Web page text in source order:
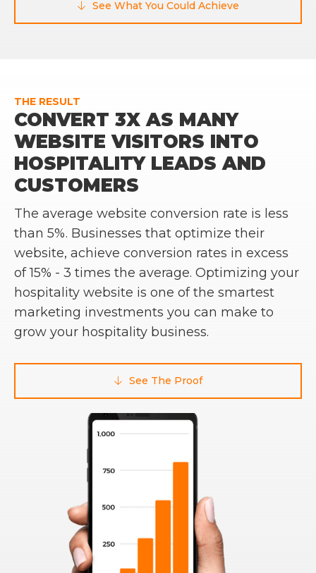
 See What You Could Achieve
THE RESULT
CONVERT 3X AS MANY
WEBSITE VISITORS INTO
HOSPITALITY LEADS AND
CUSTOMERS
The average website conversion rate is less
than 5%. Businesses that optimize their
website, achieve conversion rates in excess
of 15% - 3 times the average. Optimizing your
hospitality website is one of the smartest
marketing investments you can make to
grow your hospitality business.
 See The Proof